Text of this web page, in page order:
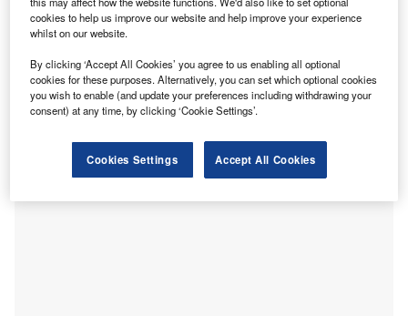
U S-based investment firm H.I.G. Capitalhas acquired
GetixHealth, a provider of revenue cycle
The acquisition aims to offer a wider range of RCM
solutions to healthcare providers.
cookies to help us improve our website and help improve your experience
whilst on our website.
By clicking ‘Accept All Cookies’ you agree to us enabling all optional
cookies for these purposes. Alternatively, you can set which optional cookies
you wish to enable (and update your preferences including withdrawing your
consent) at any time, by clicking ‘Cookie Settings’.
Cookies Settings Accept All Cookies